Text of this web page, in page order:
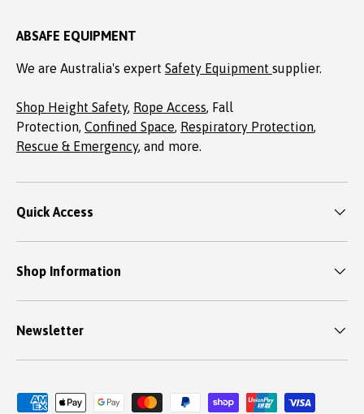
ABSAFE EQUIPMENT
We are Australia's expert Safety Equipment supplier.
Shop Height Safety, Rope Access, Fall
Protection, Confined Space, Respiratory Protection,
Rescue & Emergency, and more.
Quick Access
Shop Information
Newsletter
Payment methods accepted